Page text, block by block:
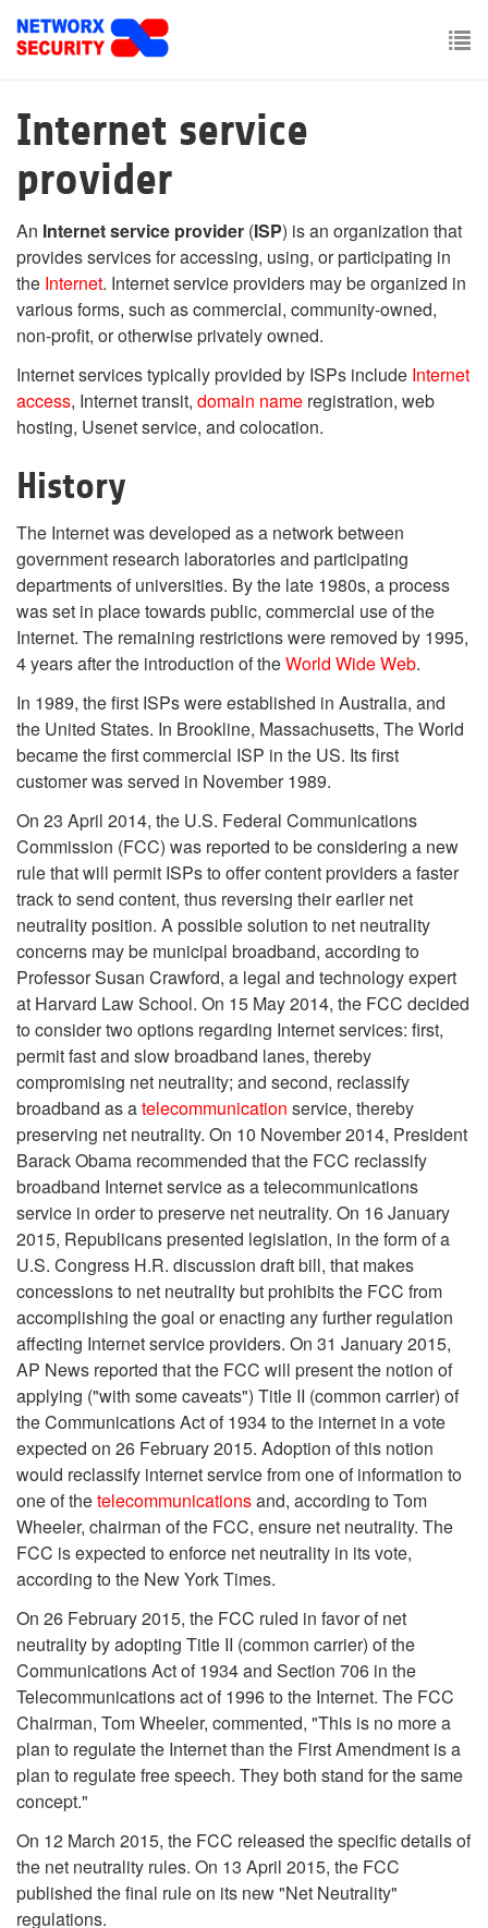
main
Internet service
provider
An Internet service provider (ISP) is an organization that
provides services for accessing, using, or participating in
the Internet. Internet service providers may be organized in
various forms, such as commercial, community-owned,
non-profit, or otherwise privately owned.
Internet services typically provided by ISPs include Internet
access, Internet transit, domain name registration, web
hosting, Usenet service, and colocation.
History
The Internet was developed as a network between
government research laboratories and participating
departments of universities. By the late 1980s, a process
was set in place towards public, commercial use of the
Internet. The remaining restrictions were removed by 1995,
4 years after the introduction of theWorld Wide Web.
In 1989, the first ISPs were established in Australia, and
the United States. In Brookline, Massachusetts, The World
became the first commercial ISP in the US. Its first
customer was served in November 1989.
On 23 April 2014, the U.S. Federal Communications
Commission (FCC) was reported to be considering a new
rule that will permit ISPs to offer content providers a faster
track to send content, thus reversing their earlier net
neutrality position. A possible solution to net neutrality
concerns may be municipal broadband, according to
Professor Susan Crawford, a legal and technology expert
at Harvard Law School. On 15 May 2014, the FCC decided
to consider two options regarding Internet services: first,
permit fast and slow broadband lanes, thereby
compromising net neutrality; and second, reclassify
broadband as atelecommunication service, thereby
preserving net neutrality. On 10 November 2014, President
Barack Obama recommended that the FCC reclassify
broadband Internet service as a telecommunications
service in order to preserve net neutrality. On 16 January
2015, Republicans presented legislation, in the form of a
U.S. Congress H.R. discussion draft bill, that makes
concessions to net neutrality but prohibits the FCC from
accomplishing the goal or enacting any further regulation
affecting Internet service providers. On 31 January 2015,
AP News reported that the FCC will present the notion of
applying ("with some caveats") Title II (common carrier) of
the Communications Act of 1934 to the internet in a vote
expected on 26 February 2015. Adoption of this notion
would reclassify internet service from one of information to
one of thetelecommunicationsand, according to Tom
Wheeler, chairman of the FCC, ensure net neutrality. The
FCC is expected to enforce net neutrality in its vote,
according to the New York Times.
On 26 February 2015, the FCC ruled in favor of net
neutrality by adopting Title II (common carrier) of the
Communications Act of 1934 and Section 706 in the
Telecommunications act of 1996 to the Internet. The FCC
Chairman, Tom Wheeler, commented, "This is no more a
plan to regulate the Internet than the First Amendment is a
plan to regulate free speech. They both stand for the same
concept."
On 12 March 2015, the FCC released the specific details of
the net neutrality rules. On 13 April 2015, the FCC
published the final rule on its new "Net Neutrality"
regulations.